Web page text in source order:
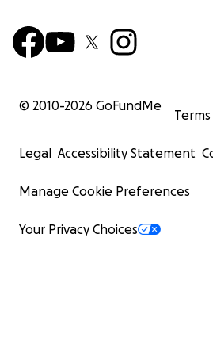
© 2010-2026 GoFundMe
Terms
Legal Accessibility Statement
Manage Cookie Preferences
Your Privacy Choices